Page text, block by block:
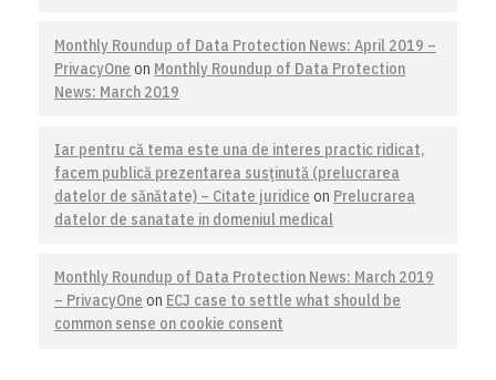
Monthly Roundup of Data Protection News: April 2019 –
PrivacyOne on Monthly Roundup of Data Protection
News: March 2019
Iar pentru că tema este una de interes practic ridicat,
facem publică prezentarea susţinută (prelucrarea
datelor de sănătate) – Citate juridice on Prelucrarea
datelor de sanatate in domeniul medical
Monthly Roundup of Data Protection News: March 2019
– PrivacyOne on ECJ case to settle what should be
common sense on cookie consent